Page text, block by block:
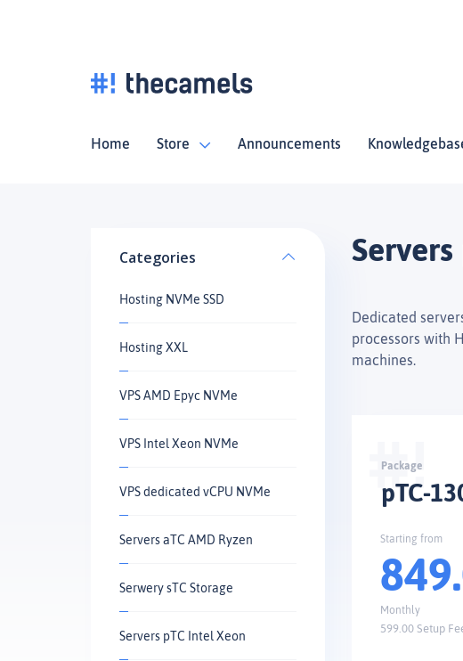
Home Store Announcements
Categories
Hosting NVMe SSD
Hosting XXL
VPS AMD Epyc NVMe
VPS Intel Xeon NVMe
VPS dedicated vCPU NVMe
Servers aTC AMD Ryzen
Serwery sTC Storage
Servers pTC Intel Xeon
Dedicated
processors with
machines.
pTC-
Starting from
Monthly
599.00 Setup